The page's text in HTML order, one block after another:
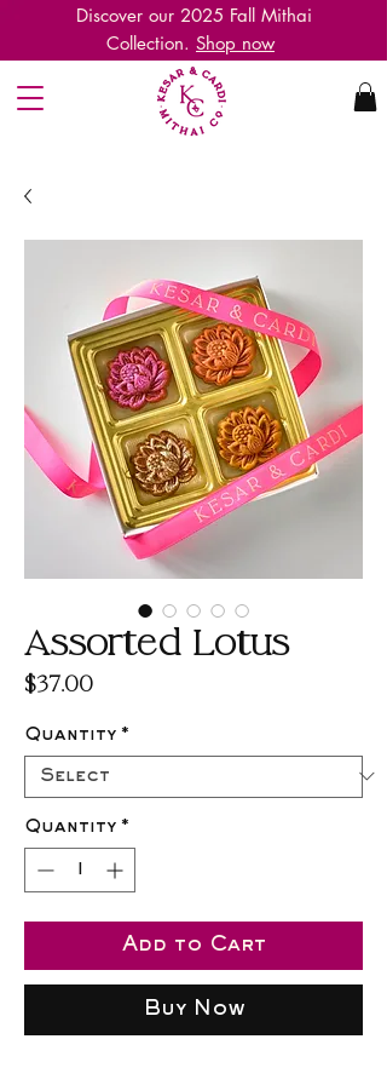
Discover our 2025 FallMithai
Collection. Shop now
Assorted Lotus
$37.00Price
Quantity *
Quantity *
Add to Cart
Buy Now